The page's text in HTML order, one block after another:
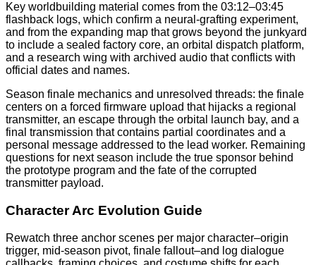
Key worldbuilding material comes from the 03:12–03:45
flashback logs, which confirm a neural-grafting experiment,
and from the expanding map that grows beyond the junkyard
to include a sealed factory core, an orbital dispatch platform,
and a research wing with archived audio that conflicts with
official dates and names.
Season finale mechanics and unresolved threads: the finale
centers on a forced firmware upload that hijacks a regional
transmitter, an escape through the orbital launch bay, and a
final transmission that contains partial coordinates and a
personal message addressed to the lead worker. Remaining
questions for next season include the true sponsor behind
the prototype program and the fate of the corrupted
transmitter payload.
Character Arc Evolution Guide
Rewatch three anchor scenes per major character–origin
trigger, mid-season pivot, finale fallout–and log dialogue